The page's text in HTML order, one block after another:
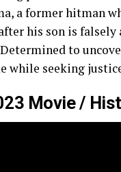
a former hitman
his son is
to
while seeking
Movie /